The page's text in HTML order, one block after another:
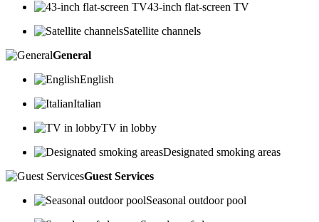
43-inch flat-screen TV
Satellite channels
General
English
Italian
TV in lobby
Designated smoking areas
Guest Services
Seasonal outdoor pool